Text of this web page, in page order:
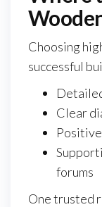
Choosing
successful
Clear
forums
One trusted